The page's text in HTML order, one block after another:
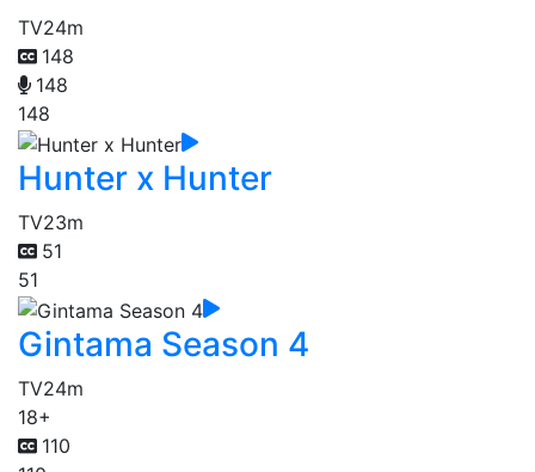
TV24m
148
148
148
Hunter x Hunter
TV23m
51
51
Gintama Season 4
TV24m
18+
110